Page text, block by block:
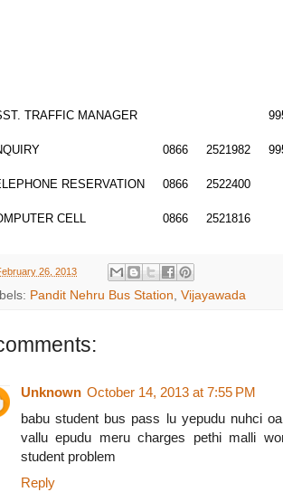
TRAFFIC MANAGER
0866 2521982
RESERVATION 0866 2522400
CELL 0866 2521816
26, 2013
Pandit Nehru Bus Station, Vijayawada
Unknown October 14, 2013 at 7:55 PM
babu student bus pass lu yepudu nuhci
vallu epudu meru charges pethi malli
student problem
Reply